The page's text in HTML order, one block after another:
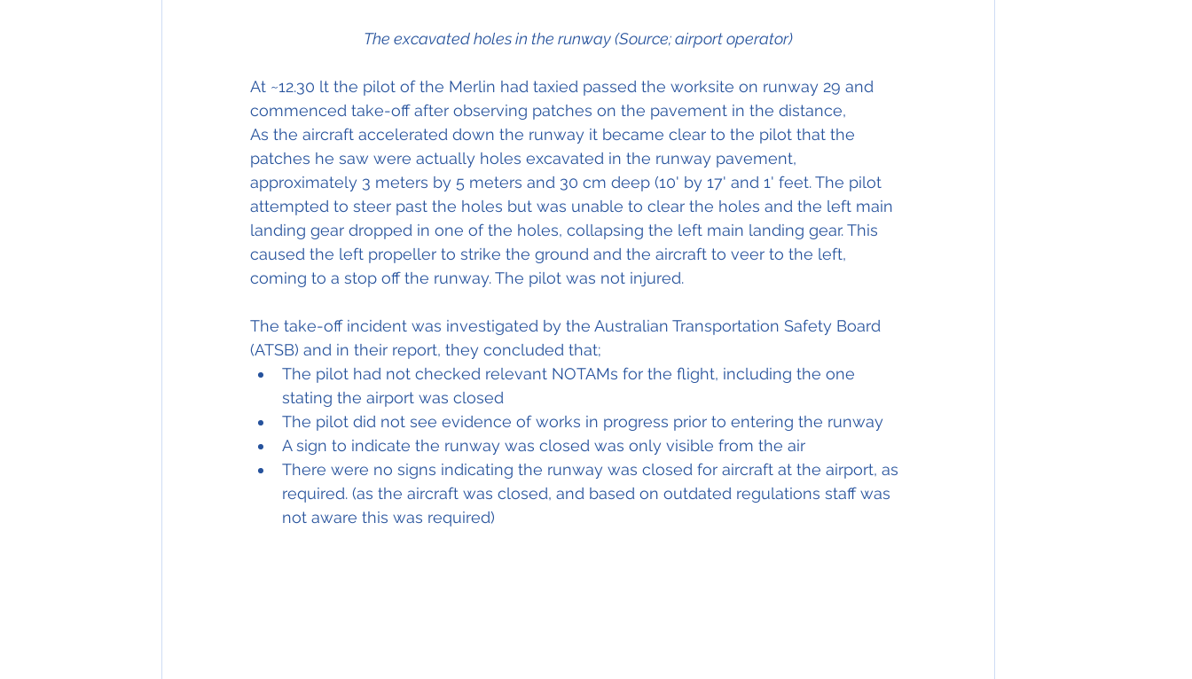
The excavated holes in the runway (Source; airport operator)
At ~12.30 lt the pilot of the Merlin had taxied passed the worksite on runway 29 and
commenced take-off after observing patches on the pavement in the distance,
As the aircraft accelerated down the runway it became clear to the pilot that the
patches he saw were actually holes excavated in the runway pavement,
approximately 3 meters by 5 meters and 30 cm deep (10' by 17' and 1' feet. The pilot
attempted to steer past the holes but was unable to clear the holes and the left main
landing gear dropped in one of the holes, collapsing the left main landing gear. This
caused the left propeller to strike the ground and the aircraft to veer to the left,
coming to a stop off the runway. The pilot was not injured.
The take-off incident was investigated by the Australian Transportation Safety Board
(ATSB) and in their report, they concluded that;
The pilot had not checked relevant NOTAMs for the flight, including the one
stating the airport was closed
The pilot did not see evidence of works in progress prior to entering the runway
A sign to indicate the runway was closed was only visible from the air
There were no signs indicating the runway was closed for aircraft at the airport, as
required. (as the aircraft was closed, and based on outdated regulations staff was
not aware this was required)